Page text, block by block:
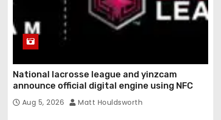
National lacrosse league and yinzcam
announce official digital engine using NFC
Aug 5, 2026 Matt Houldsworth